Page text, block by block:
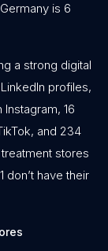
is 6
a strong digital
profiles,
16
and 234
stores
don’t have their